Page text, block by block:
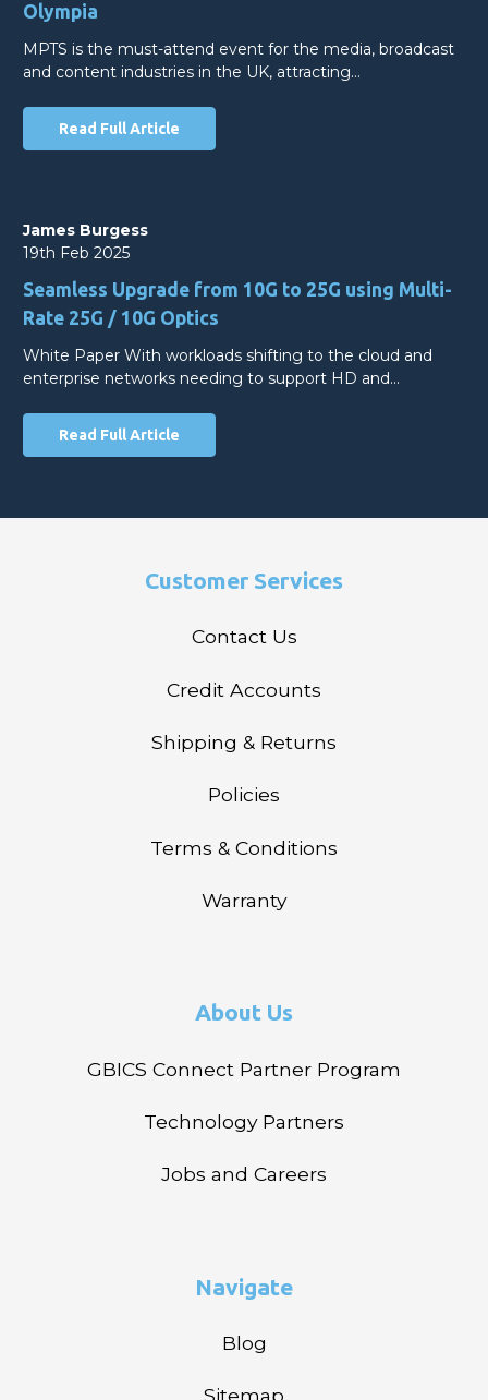
Olympia
MPTS is the must-attend event for the media, broadcast
and content industries in the UK, attracting…
Read Full Article
James Burgess
19th Feb 2025
Seamless Upgrade from 10G to 25G using Multi-
Rate 25G / 10G Optics
White Paper With workloads shifting to the cloud and
enterprise networks needing to support HD and…
Read Full Article
Customer Services
Contact Us
Credit Accounts
Shipping & Returns
Policies
Terms & Conditions
Warranty
About Us
GBICS Connect Partner Program
Technology Partners
Jobs and Careers
Navigate
Blog